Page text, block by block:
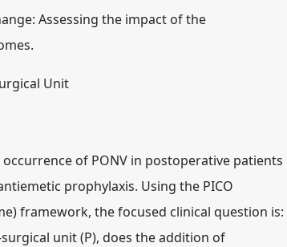
Assessing the impact of the
Unit
of PONV in postoperative patients
prophylaxis. Using the PICO
framework, the focused clinical question is:
unit (P), does the addition of